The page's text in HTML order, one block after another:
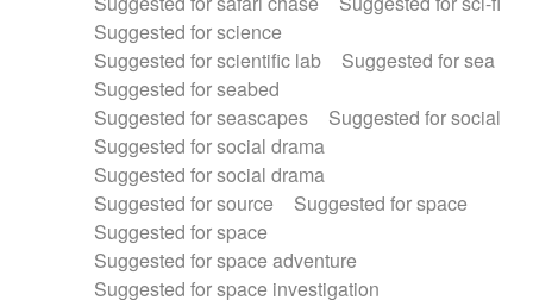
Suggested for science
Suggested for scientific lab
Suggested for sea
Suggested for seabed
Suggested for seascapes
Suggested for social
Suggested for social drama
Suggested for social drama
Suggested for source
Suggested for space
Suggested for space
Suggested for space adventure
Suggested for space investigation